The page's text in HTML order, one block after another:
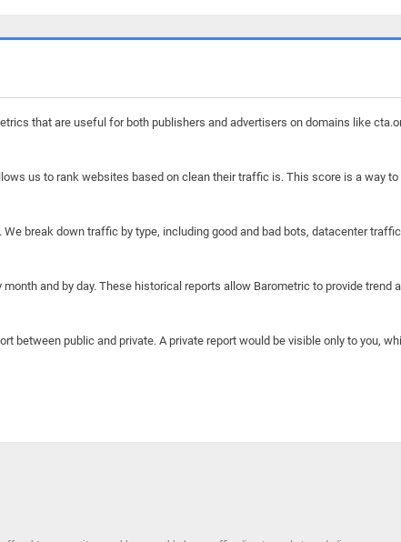
that are useful for both publishers and advertisers on domains like
us to rank websites based on clean their traffic is. This score is a way
break down traffic by type, including good and bad bots, datacenter
and by day. These historical reports allow Barometric to provide
between public and private. A private report would be visible only to you,